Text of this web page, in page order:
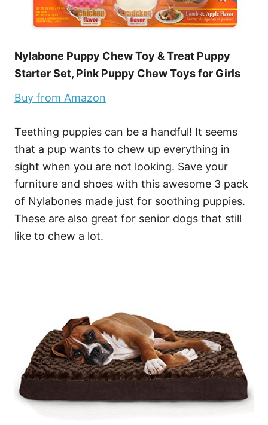
Nylabone Puppy Chew Toy & Treat Puppy
Starter Set, Pink Puppy Chew Toys for Girls
Buy from Amazon
Teething puppies can be a handful! It seems
that a pup wants to chew up everything in
sight when you are not looking. Save your
furniture and shoes with this awesome 3 pack
of Nylabones made just for soothing puppies.
These are also great for senior dogs that still
like to chew a lot.